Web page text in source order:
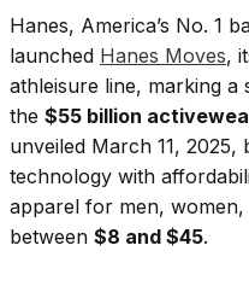
Hanes, America’s No. 1
launched Hanes Moves,
athleisure line, marking a
the $55 billion
unveiled March 11,
technology with
apparel for men,
between $8 and $45.